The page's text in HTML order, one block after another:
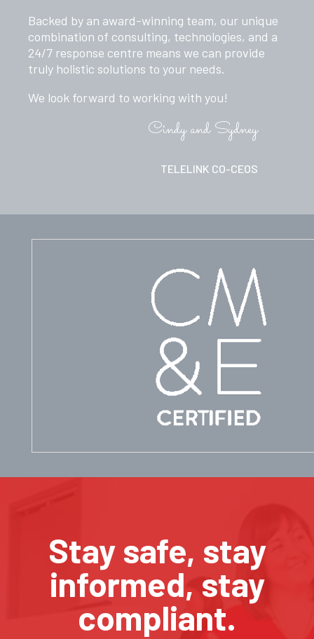
Backed by an award-winning team, our unique
combination of consulting, technologies, and a
24/7 response centre means we can provide
truly holistic solutions to your needs.
We look forward to working with you!
Cindy and Sydney
TELELINK CO-CEOS
Stay safe, stay
informed, stay
compliant.